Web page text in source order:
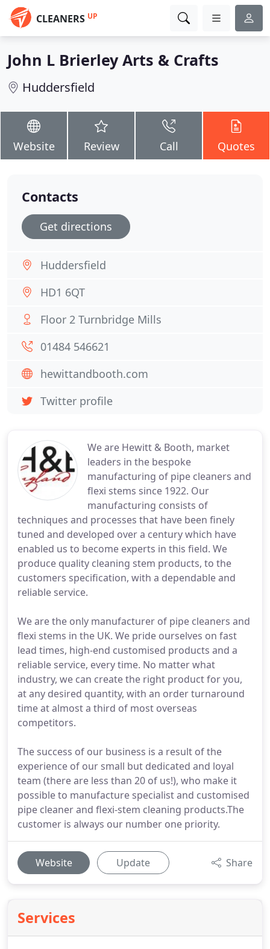
CLEANERS UP
John L Brierley Arts & Crafts
Huddersfield
Website Review Call Quotes
We are Hewitt & Booth, market
leaders in the bespoke
manufacturing of pipe cleaners and
flexi stems since 1922. Our
manufacturing consists of
techniques and processes that have been finely
tuned and developed over a century which have
enabled us to become experts in this field. We
produce quality cleaning stem products, to the
customers specification, with a dependable and
reliable service.
We are the only manufacturer of pipe cleaners and
flexi stems in the UK. We pride ourselves on fast
lead times, high-end customised products and a
reliable service, every time. No matter what
industry, we can create the right product for you,
at any desired quantity, with an order turnaround
time at almost a third of most overseas
competitors.
The success of our business is a result of the
experience of our small but dedicated and loyal
team (there are less than 20 of us!), who make it
possible to manufacture specialist and customised
pipe cleaner and flexi-stem cleaning products.The
customer is always our number one priority.
Website Update Share
Services
Contacts
Get directions
Huddersfield
HD1 6QT
Floor 2 Turnbridge Mills
01484 546621
hewittandbooth.com
Twitter profile